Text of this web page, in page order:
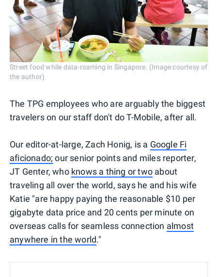
Street food while data-roaming in Singapore. (Image courtesy of
the author)
The TPG employees who are arguably the biggest
travelers on our staff don't do T-Mobile, after all.
Our editor-at-large, Zach Honig, is a Google Fi
aficionado; our senior points and miles reporter,
JT Genter, who knows a thing or two about
traveling all over the world, says he and his wife
Katie "are happy paying the reasonable $10 per
gigabyte data price and 20 cents per minute on
overseas calls for seamless connection almost
anywhere in the world."